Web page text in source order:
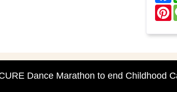
Dance Marathon to end Childhood